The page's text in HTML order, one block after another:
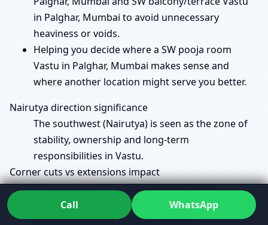
in Palghar, Mumbai to avoid unnecessary
heaviness or voids.
Helping you decide where a SW pooja room
Vastu in Palghar, Mumbai makes sense and
where another location might serve you better.
Nairutya direction significance
The southwest (Nairutya) is seen as the zone of
stability, ownership and long-term
responsibilities in Vastu.
Corner cuts vs extensions impact
Cuts may feel like missing support, while
extensions can overload a zone; both are
evaluated in context, not in isolation.
Call WhatsApp